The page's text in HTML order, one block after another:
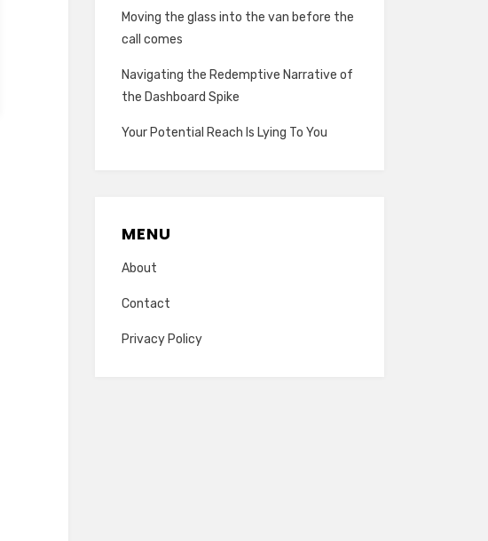
Moving the glass into the van before the
call comes
Navigating the Redemptive Narrative of
the Dashboard Spike
Your Potential Reach Is Lying To You
MENU
About
Contact
Privacy Policy